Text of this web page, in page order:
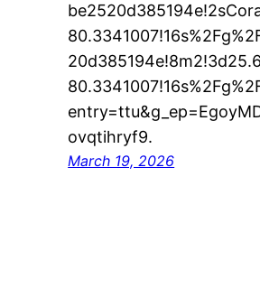
ovqtihryf9.
March 19, 2026